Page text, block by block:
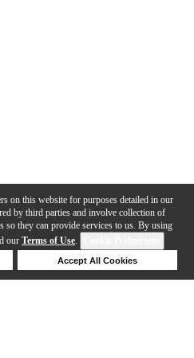
on this website for purposes detailed in our
by third parties and involve collection of
so they can provide services to us. By using
our Terms of Use.
Accept All Cookies